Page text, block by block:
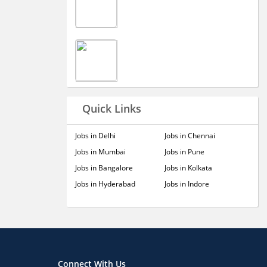
Quick Links
Jobs in Delhi
Jobs in Mumbai
Jobs in Bangalore
Jobs in Hyderabad
Jobs in Chennai
Jobs in Pune
Jobs in Kolkata
Jobs in Indore
Connect With Us